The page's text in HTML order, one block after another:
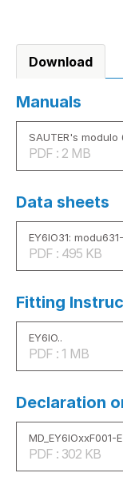
Download
Manuals
SAUTER's
PDF : 2 MB
Data sheets
EY6IO31:
PDF : 495 KB
Fitting
EY6IO..
PDF : 1 MB
Declaration
MD_EY6IOxxF001-E
PDF : 302 KB